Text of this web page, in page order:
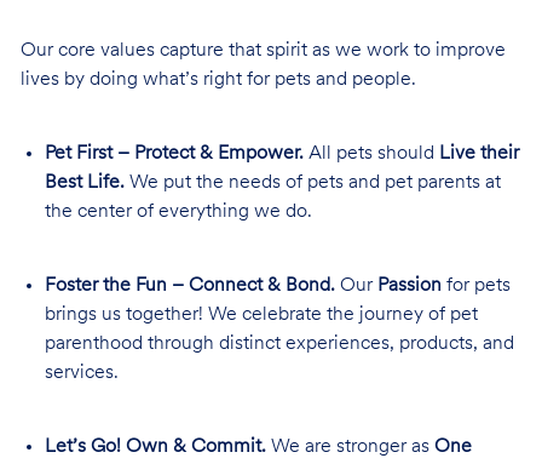
Our core values capture that spirit as we work to improve
lives by doing what’s right for pets and people.
Pet First – Protect & Empower.All pets should Live their
Best Life.We put the needs of pets and pet parents at
the center of everything we do.
Foster the Fun – Connect & Bond.Our Passion for pets
brings us together! We celebrate the journey of pet
parenthood through distinct experiences, products, and
services.
Let’s Go! Own & Commit.We are stronger as One